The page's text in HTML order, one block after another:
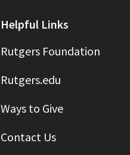
Helpful Links
Rutgers Foundation
Rutgers.edu
Ways to Give
Contact Us